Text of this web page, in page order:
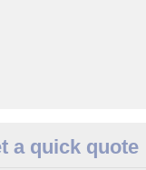
a quick quote